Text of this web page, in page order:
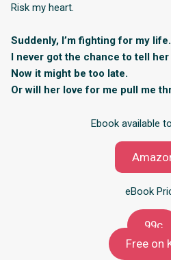
Risk my heart.
Suddenly, I’m fighting for my life.
I never got the chance to tell her
Now it might be too late.
Or will her love for me pull me
Ebook available
eBook
99c
Free on